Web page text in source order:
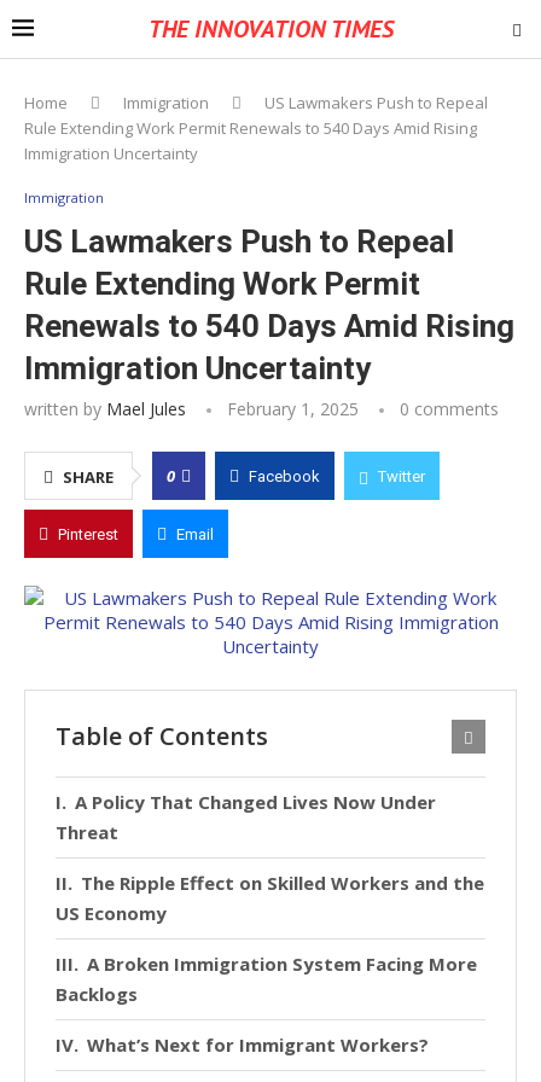
THE INNOVATION TIMES
Home Immigration
US Lawmakers Push to Repeal
Rule Extending Work Permit Renewals to 540 Days Amid Rising
Immigration Uncertainty
Immigration
US Lawmakers Push to Repeal
Rule Extending Work Permit
Renewals to 540 Days Amid Rising
Immigration Uncertainty
written by Mael Jules February 1, 2025 0 comments
SHARE 0 Facebook Twitter
Pinterest Email
Table of Contents
A Policy That Changed Lives Now Under
Threat
The Ripple Effect on Skilled Workers and the
US Economy
A Broken Immigration System Facing More
Backlogs
What’s Next for Immigrant Workers?